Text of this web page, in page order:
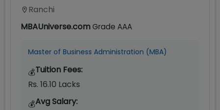
Ranchi
MBAUniverse.comGrade AAA
Master of Business Administration (MBA)
💰Tuition Fees:
Rs. 16.10 Lacks
💰Avg Salary: